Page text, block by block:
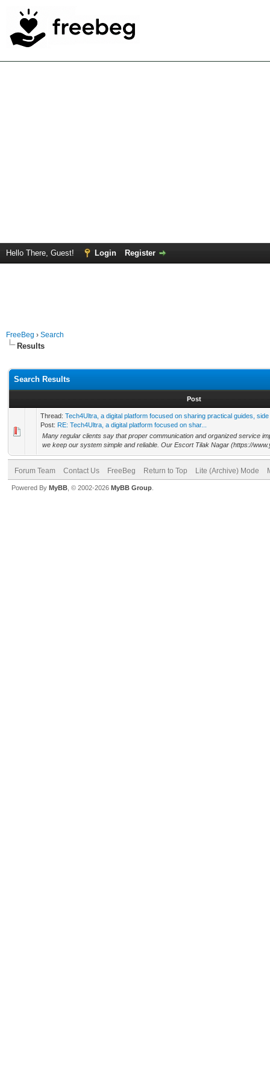
Hello There, Guest! Login Register
FreeBeg › Search
Results
Search Results
Post
Thread: Tech4Ultra, a digital platform focused on sharing practical guides,
Post: RE: Tech4Ultra, a digital platform focused on shar...
Many regular clients say that proper communication and organized service
we keep our system simple and reliable. Our Escort Tilak Nagar (https://
Forum Team Contact Us FreeBeg Return to Top Lite (Archive) Mode
Powered By MyBB , © 2002-2026 MyBB Group